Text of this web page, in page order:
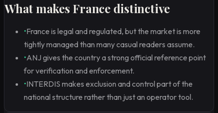
What makes France distinctive
•France is legal and regulated, but the market is more
tightly managed than many casual readers assume.
•ANJ gives the country a strong official reference point
for verification and enforcement.
•INTERDIS makes exclusion and control part of the
national structure rather than just an operator tool.